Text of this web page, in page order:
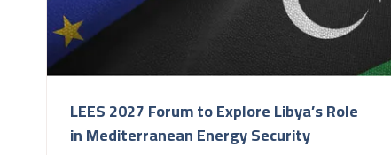
LEES 2027 Forum to Explore Libya’s Role
in Mediterranean Energy Security